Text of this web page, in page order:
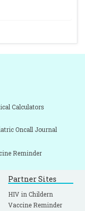
Calculators
Oncall Journal
Reminder
Partner Sites
HIV in Childern
Vaccine Reminder